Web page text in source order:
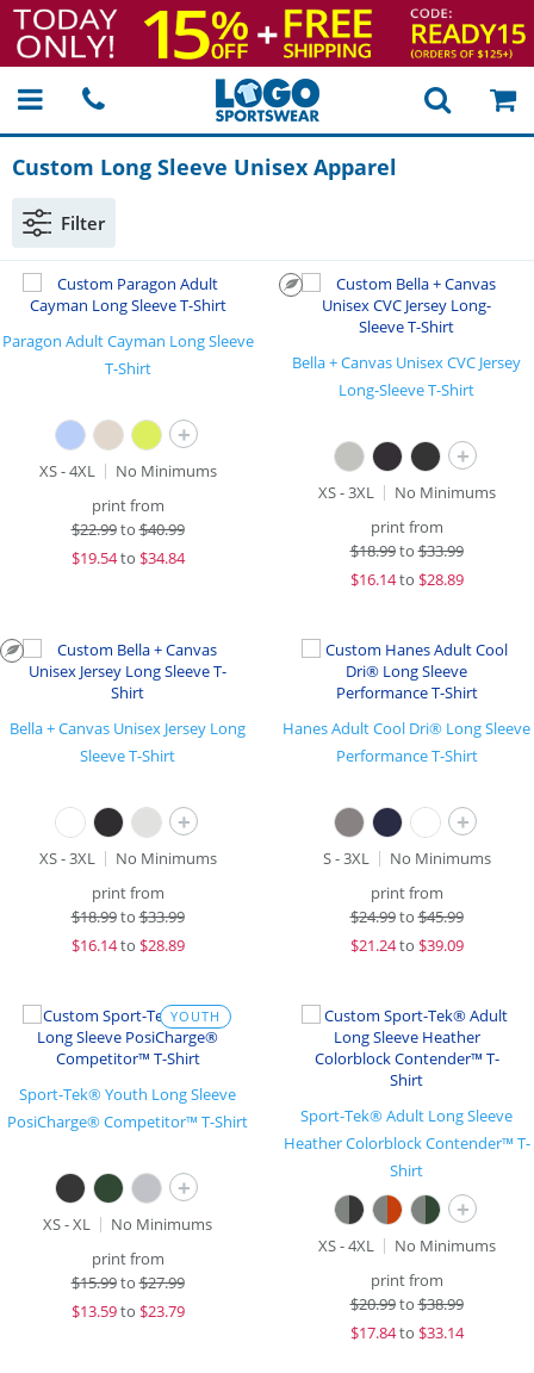
Custom Long Sleeve Unisex Apparel
Filter
Paragon Adult Cayman Long Sleeve
T-Shirt
+
XS - 4XL
No Minimums
print from
$22.99to$40.99
$19.54to $34.84
Bella + Canvas Unisex CVC Jersey
Long-Sleeve T-Shirt
+
XS - 3XL
No Minimums
print from
$18.99to$33.99
$16.14to $28.89
Bella + Canvas Unisex Jersey Long
Sleeve T-Shirt
+
XS - 3XL
No Minimums
print from
$18.99to$33.99
$16.14to $28.89
Hanes Adult Cool Dri® Long Sleeve
Performance T-Shirt
+
S - 3XL
No Minimums
print from
$24.99to$45.99
$21.24to $39.09
YOUTH
Sport-Tek® Youth Long Sleeve
PosiCharge® Competitor™ T-Shirt
+
XS - XL
No Minimums
print from
$15.99to$27.99
$13.59to $23.79
Sport-Tek® Adult Long Sleeve
Heather Colorblock Contender™ T-
Shirt
+
XS - 4XL
No Minimums
print from
$20.99to$38.99
$17.84to $33.14